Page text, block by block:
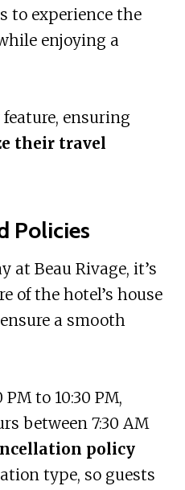
to experience the
enjoying a
ensuring
their travel
Policies
at Beau Rivage, it’s
of the hotel’s house
a smooth
to 10:30 PM,
between 7:30 AM
policy
type, so guests